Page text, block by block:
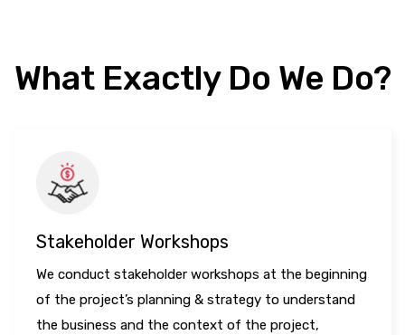
What Exactly Do We Do?
Stakeholder Workshops
We conduct stakeholder workshops at the beginning
of the project’s planning & strategy to understand
the business and the context of the project,